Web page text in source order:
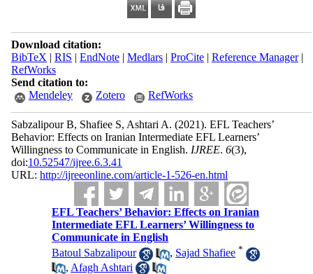
Download citation:
BibTeX | RIS | EndNote| Medlars| ProCite| Reference Manager|
RefWorks
Send citation to:
Mendeley
Zotero RefWorks
Sabzalipour B, Shafiee S, Ashtari A. (2021). EFL Teachers’
Behavior: Effects on Iranian Intermediate EFL Learners’
Willingness to Communicate in English. IJREE. 6(3),
doi:10.52547/ijree.6.3.41
URL: http://ijreeonline.com/article-1-526-en.html
EFL Teachers’ Behavior: Effects on Iranian
Intermediate EFL Learners’ Willingness to
Communicate in English
Batoul Sabzalipour
, Sajad Shafiee *
, Afagh Ashtari